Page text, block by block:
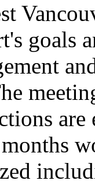
goals